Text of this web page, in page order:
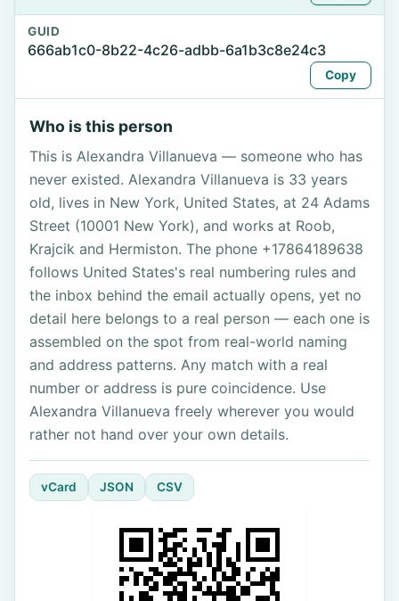
GUID
666ab1c0-8b22-4c26-adbb-6a1b3c8e24c3
Copy
Who is this person
This is Alexandra Villanueva — someone who has
never existed. Alexandra Villanueva is 33 years
old, lives in New York, United States, at 24 Adams
Street (10001 New York), and works at Roob,
Krajcik and Hermiston. The phone +17864189638
follows United States's real numbering rules and
the inbox behind the email actually opens, yet no
detail here belongs to a real person — each one is
assembled on the spot from real-world naming
and address patterns. Any match with a real
number or address is pure coincidence. Use
Alexandra Villanueva freely wherever you would
rather not hand over your own details.
vCard JSON CSV